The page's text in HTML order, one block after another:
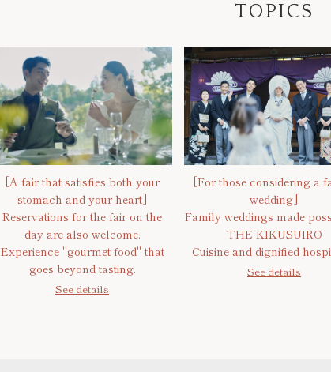
TOPICS
[A fair that satisfies both your
stomach and your heart]
Reservations for the fair on the
day are also welcome.
Experience "gourmet food" that
goes beyond tasting.
See details
[For those considering a
wedding]
Family weddings made
THE KIKUSUIRO
Cuisine and dignified
See details